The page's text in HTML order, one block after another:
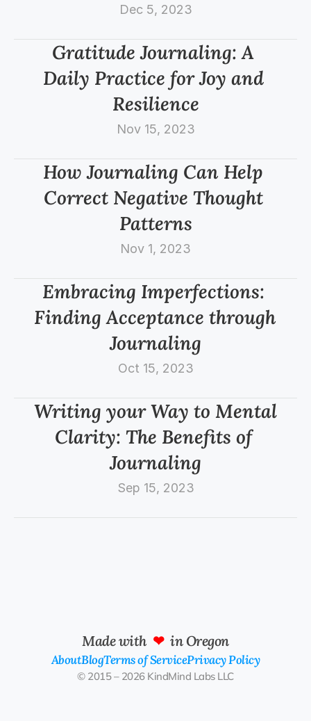
Dec 5, 2023
Gratitude Journaling: A
Daily Practice for Joy and
Resilience
Nov 15, 2023
How Journaling Can Help
Correct Negative Thought
Patterns
Nov 1, 2023
Embracing Imperfections:
Finding Acceptance through
Journaling
Oct 15, 2023
Writing your Way to Mental
Clarity: The Benefits of
Journaling
Sep 15, 2023
Made with ❤
  in Oregon
AboutBlogTerms of ServicePrivacy Policy
© 2015 – 2026 KindMind Labs LLC